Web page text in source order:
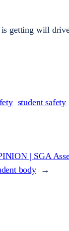
getting will
student safety
| SGA
body
→